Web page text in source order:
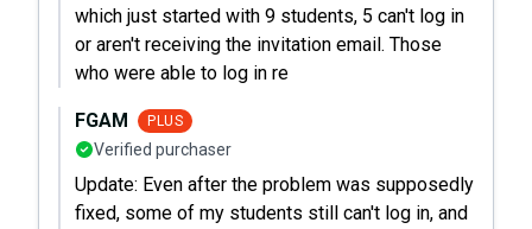
which just started with 9 students, 5 can't log in
or aren't receiving the invitation email. Those
who were able to log in re
FGAM PLUS
Verified purchaser
Update: Even after the problem was supposedly
fixed, some of my students still can't log in, and